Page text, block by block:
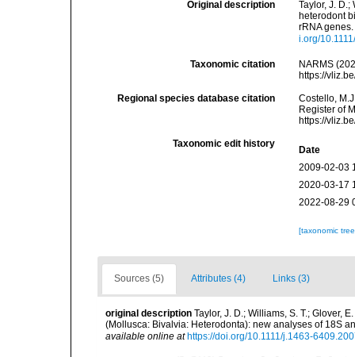
Original description
Taylor, J. D.;
heterodont
rRNA
i.org/
Taxonomic citation
NARMS
https://
Regional species database citation
Costello,
Register of
https://
Taxonomic edit history
Date
2009-02-03
2020-03-17
2022-08-29
[taxonomic
Sources (5) Attributes (4) Links (3)
original description Taylor, J. D.; Williams, S. T.; Glover,
(Mollusca: Bivalvia: Heterodonta): new analyses of 18S
available online at https://doi.org/10.1111/j.1463-